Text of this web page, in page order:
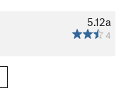
5.12a
4